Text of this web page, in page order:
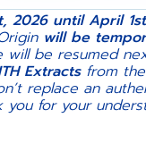
2026 until April
will be
will be resumed
Extractsfrom
replace an
you for your